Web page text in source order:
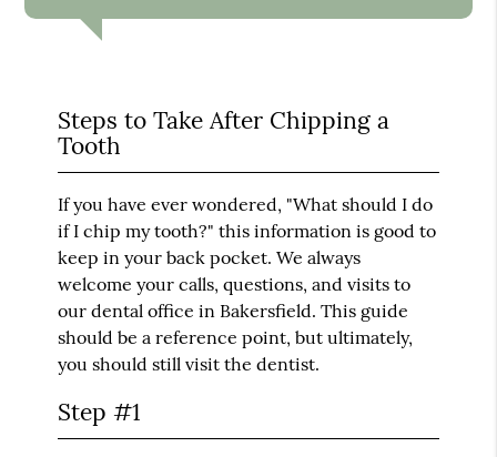
Steps to Take After Chipping a
Tooth
If you have ever wondered, "What should I do
if I chip my tooth?" this information is good to
keep in your back pocket. We always
welcome your calls, questions, and visits to
our dental office in Bakersfield. This guide
should be a reference point, but ultimately,
you should still visit the dentist.
Step #1